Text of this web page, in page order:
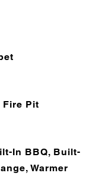
Fire Pit
In BBQ, Built-
Warmer